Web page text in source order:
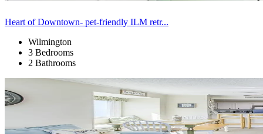
Heart of Downtown- pet-friendly ILM retr...
Wilmington
3 Bedrooms
2 Bathrooms